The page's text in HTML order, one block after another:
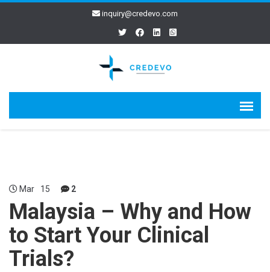
inquiry@credevo.com
Mar 15 2
Malaysia – Why and How
to Start Your Clinical
Trials?